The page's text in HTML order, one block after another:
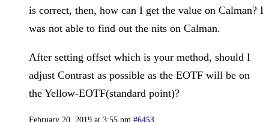
is correct, then, how can I get the value on Calman? I
was not able to find out the nits on Calman.
After setting offset which is your method, should I
adjust Contrast as possible as the EOTF will be on
the Yellow-EOTF(standard point)?
February 20, 2019 at 3:55 pm #6453